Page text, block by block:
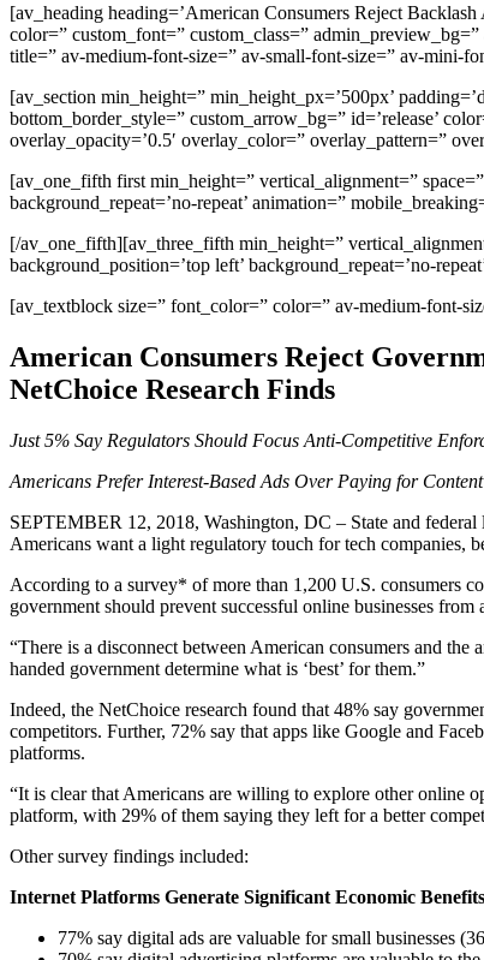
[av_heading heading=’American Consumers Reject
color=” custom_font=” custom_class=”
title=” av-medium-font-size=” av-small-font-size=” av-mini-
[av_section min_height=” min_height_px=’500px’
bottom_border_style=” custom_arrow_bg=” id=’release’
overlay_opacity=’0.5′ overlay_color=” overlay_pattern=”
[av_one_fifth first min_height=” vertical_alignment=”
background_repeat=’no-repeat’ animation=”
[/av_one_fifth][av_three_fifth min_height=”
background_position=’top left’ background_repeat=’no-
[av_textblock size=” font_color=” color=” av-medium-font-
American Consumers Reject
NetChoice Research Finds
Just 5% Say Regulators Should Focus Anti-Competitive
Americans Prefer Interest-Based Ads Over Paying for
SEPTEMBER 12, 2018, Washington, DC – State and
Americans want a light regulatory touch for tech companies,
According to a survey* of more than 1,200 U.S. consumers
government should prevent successful online businesses from
“There is a disconnect between American consumers and
handed government determine what is ‘best’ for them.”
Indeed, the NetChoice research found that 48% say
competitors. Further, 72% say that apps like Google and
platforms.
“It is clear that Americans are willing to explore other online
platform, with 29% of them saying they left for a better
Other survey findings included:
Internet Platforms Generate Significant Economic Benefits
77% say digital ads are valuable for small businesses